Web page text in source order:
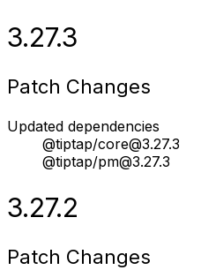
3.27.3
Patch Changes
Updated dependencies
@tiptap/core@3.27.3
@tiptap/pm@3.27.3
3.27.2
Patch Changes